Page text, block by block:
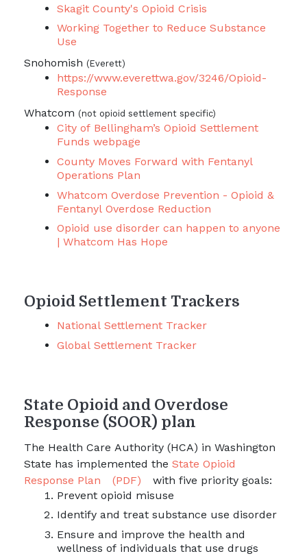
Skagit County's Opioid Crisis
Working Together to Reduce Substance
Use
Snohomish (Everett)
https://www.everettwa.gov/3246/Opioid-
Response
Whatcom (not opioid settlement specific)
City of Bellingham’s Opioid Settlement
Funds webpage
County Moves Forward with Fentanyl
Operations Plan
Whatcom Overdose Prevention - Opioid &
Fentanyl Overdose Reduction
Opioid use disorder can happen to anyone
| Whatcom Has Hope
Opioid Settlement Trackers
National Settlement Tracker
Global Settlement Tracker
State Opioid and Overdose
Response (SOOR) plan
The Health Care Authority (HCA) in Washington
State has implemented the State Opioid
Response Plan
(PDF)
with five priority goals:
Prevent opioid misuse
Identify and treat substance use disorder
Ensure and improve the health and
wellness of individuals that use drugs